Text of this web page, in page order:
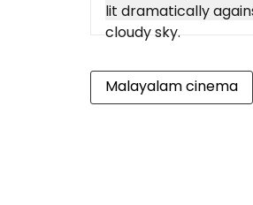
Malayalam cinema